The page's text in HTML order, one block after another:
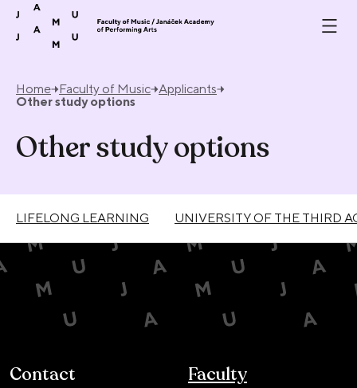
Skip to content
Home Faculty of Music Applicants
Other study options
Other study options
LIFELONG LEARNING UNIVERSITY OF THE THIRD
Contact Faculty